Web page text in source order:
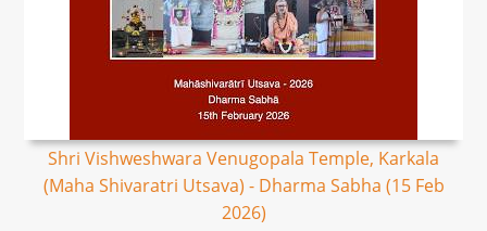
Shri Vishweshwara Venugopala Temple, Karkala
(Maha Shivaratri Utsava) - Dharma Sabha (15 Feb
2026)